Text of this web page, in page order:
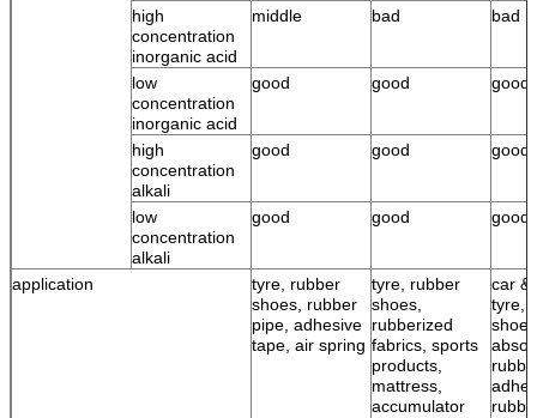
high
concentration
inorganic acid
middle bad bad
low
concentration
inorganic acid
good good good
high
concentration
alkali
good good good
low
concentration
alkali
good good good
application
tyre, rubber
shoes, rubber
pipe, adhesive
tape, air spring
tyre, rubber
shoes,
rubberized
fabrics, sports
products,
mattress,
accumulator
car &
tyre,